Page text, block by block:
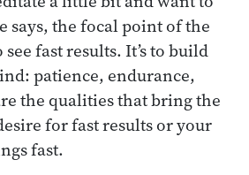
says, the focal point of the
fast results. It’s to build
patience, endurance,
the qualities that bring the
for fast results or your
fast.